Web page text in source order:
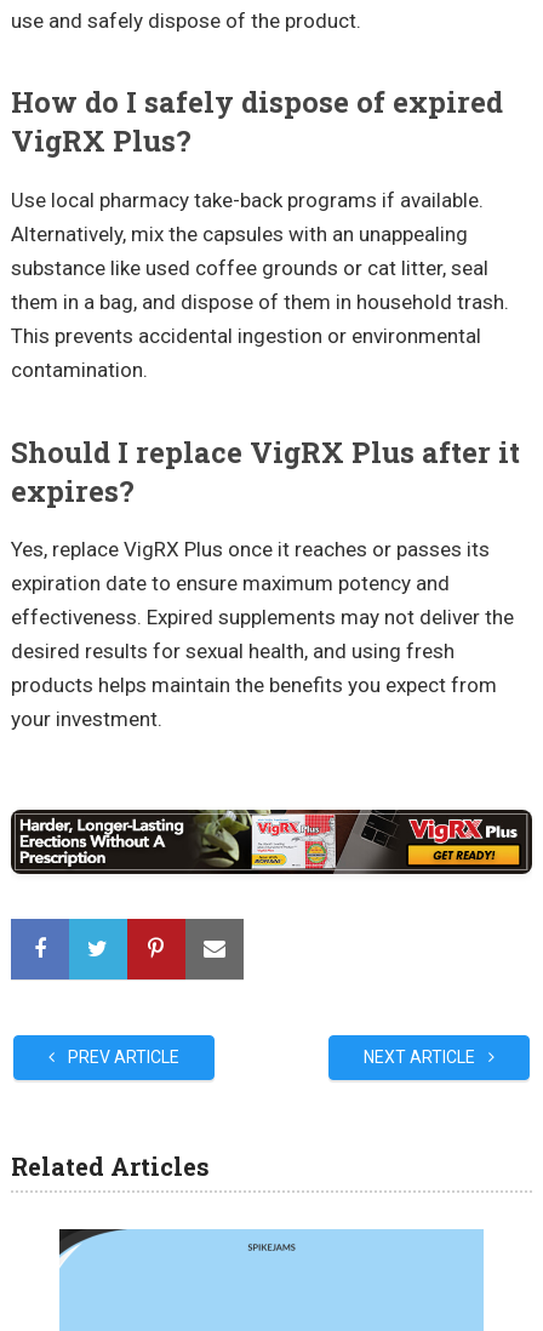
use and safely dispose of the product.
How do I safely dispose of expired
VigRX Plus?
Use local pharmacy take-back programs if available.
Alternatively, mix the capsules with an unappealing
substance like used coffee grounds or cat litter, seal
them in a bag, and dispose of them in household trash.
This prevents accidental ingestion or environmental
contamination.
Should I replace VigRX Plus after it
expires?
Yes, replace VigRX Plus once it reaches or passes its
expiration date to ensure maximum potency and
effectiveness. Expired supplements may not deliver the
desired results for sexual health, and using fresh
products helps maintain the benefits you expect from
your investment.
PREV ARTICLE NEXT ARTICLE
Related Articles